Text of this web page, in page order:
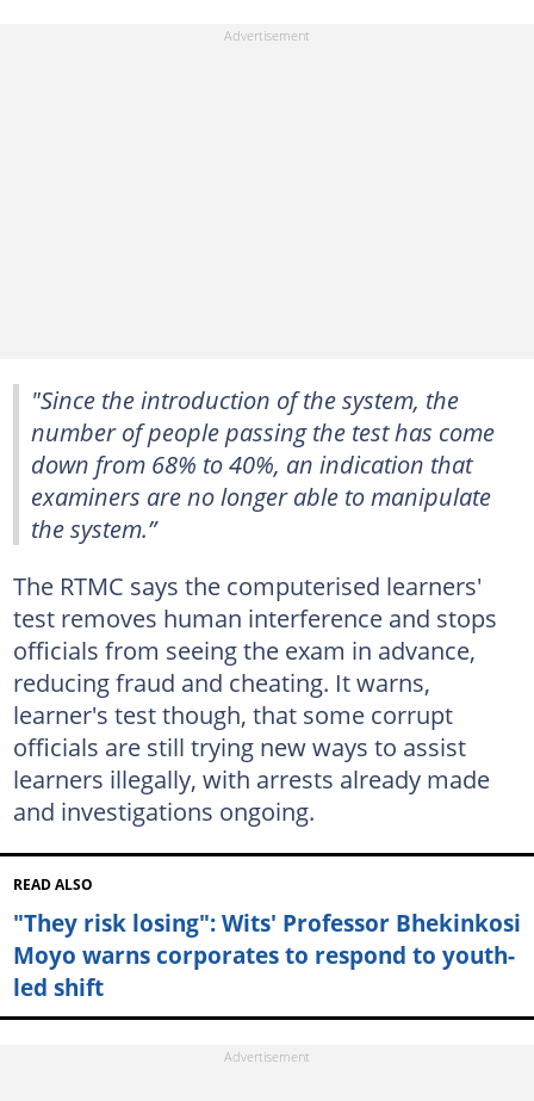
"Since the introduction of the system, the
number of people passing the test has come
down from 68% to 40%, an indication that
examiners are no longer able to manipulate
the system.”
The RTMC says the computerised learners'
test removes human interference and stops
officials from seeing the exam in advance,
reducing fraud and cheating. It warns,
learner's test though, that some corrupt
officials are still trying new ways to assist
learners illegally, with arrests already made
and investigations ongoing.
READ ALSO
"They risk losing": Wits' Professor Bhekinkosi
Moyo warns corporates to respond to youth-
led shift